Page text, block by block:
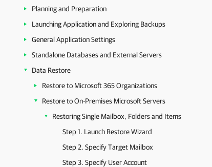
Planning and Preparation
Launching Application and Exploring Backups
General Application Settings
Standalone Databases and External Servers
Data Restore
Restore to Microsoft 365 Organizations
Restore to On-Premises Microsoft Servers
Restoring Single Mailbox, Folders and Items
Step 1. Launch Restore Wizard
Step 2. Specify Target Mailbox
Step 3. Specify User Account